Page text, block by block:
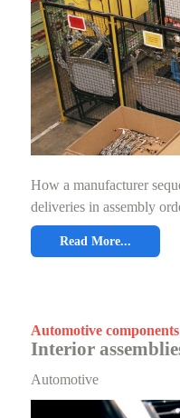
How a manufacturer
deliveries in assembly
Read More...
Automotive components
Interior
Automotive